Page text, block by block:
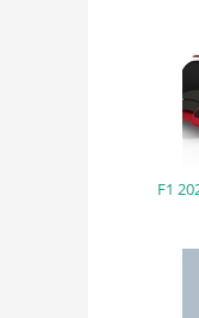
F1